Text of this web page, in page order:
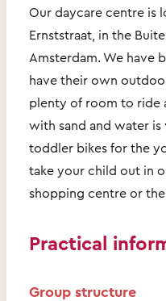
Our daycare centre is
Ernststraat, in the
Amsterdam. We have
have their own
plenty of room to ride
with sand and water
toddler bikes for the
take your child out in
shopping centre or
Practical
Group structure